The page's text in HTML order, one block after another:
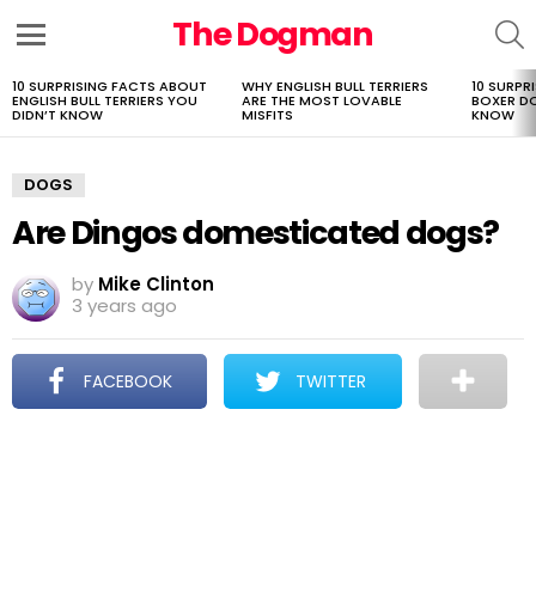
The Dogman
LATEST
STORIES
10 SURPRISING FACTS ABOUT
ENGLISH BULL TERRIERS YOU
DIDN’T KNOW
WHY ENGLISH BULL TERRIERS
ARE THE MOST LOVABLE
MISFITS
10
BOXER
KNOW
DOGS
Are Dingos domesticated dogs?
by Mike Clinton
3 years ago
FACEBOOK TWITTER